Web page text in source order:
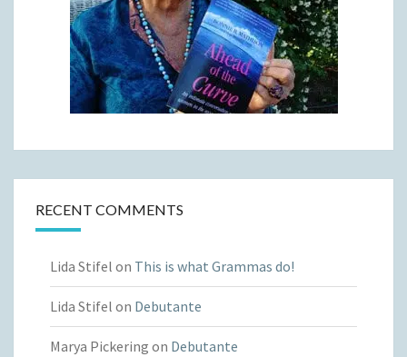
RECENT COMMENTS
Lida Stifel on This is what Grammas do!
Lida Stifel on Debutante
Marya Pickering on Debutante